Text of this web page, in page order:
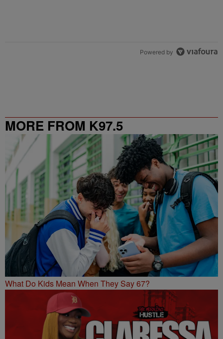
Powered by
MORE FROM K97.5
What Do Kids Mean When They Say 67?